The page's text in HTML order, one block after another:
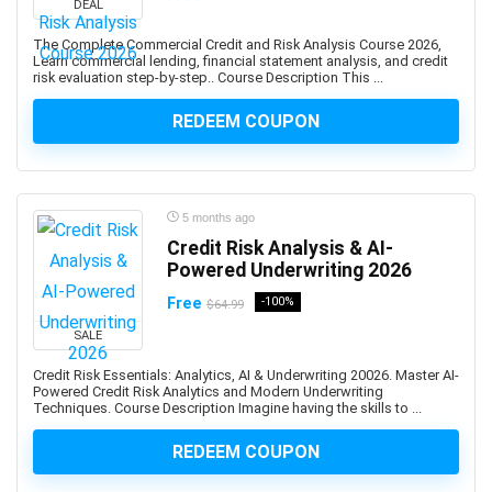
Developers
1Z0-908: Oracle Professional
1Z0-997-XX: Oracle Cloud Infrastructure Architect
3D & Animation
3D Animation
3D Environment Modeling
3D Fashion Design
3D Game Development
3D Modeling
3D Printing
3D Rendering
DEAL
The Complete Commercial Credit and Risk Analysis Course 2026,
Learn commercial lending, financial statement analysis, and credit
risk evaluation step-by-step.. Course Description This ...
REDEEM COUPON
SALE
5 months ago
Credit Risk Analysis & AI-
Powered Underwriting 2026
Free $64.99 -100%
Credit Risk Essentials: Analytics, AI & Underwriting 20026. Master AI-
Powered Credit Risk Analytics and Modern Underwriting
Techniques. Course Description Imagine having the skills to ...
REDEEM COUPON